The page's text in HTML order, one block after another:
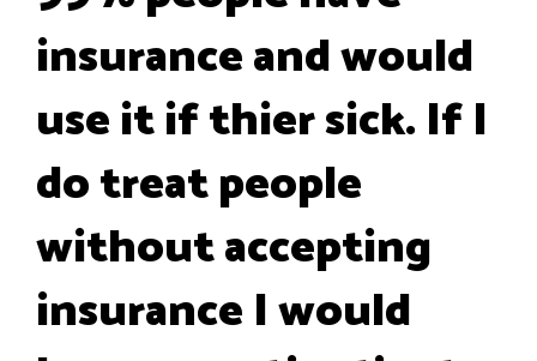
insurance and would
use it if thier sick. If I
do treat people
without accepting
insurance I would